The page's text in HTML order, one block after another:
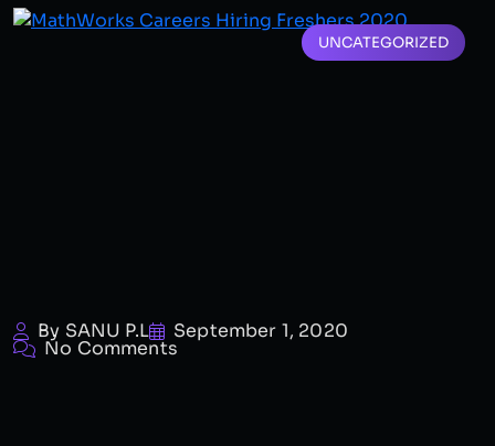
UNCATEGORIZED
By SANU P.L September 1, 2020
No Comments